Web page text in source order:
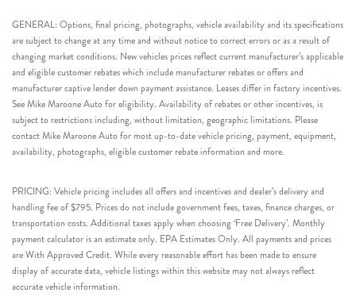
GENERAL: Options, final pricing, photographs, vehicle availability and its specifications
are subject to change at any time and without notice to correct errors or as a result of
changing market conditions. New vehicles prices reflect current manufacturer’s applicable
and eligible customer rebates which include manufacturer rebates or offers and
manufacturer captive lender down payment assistance. Leases differ in factory incentives.
See Mike Maroone Auto for eligibility. Availability of rebates or other incentives, is
subject to restrictions including, without limitation, geographic limitations. Please
contact Mike Maroone Auto for most up-to-date vehicle pricing, payment, equipment,
availability, photographs, eligible customer rebate information and more.
PRICING: Vehicle pricing includes all offers and incentives and dealer’s delivery and
handling fee of $795. Prices do not include government fees, taxes, finance charges, or
transportation costs. Additional taxes apply when choosing ‘Free Delivery’. Monthly
payment calculator is an estimate only. EPA Estimates Only. All payments and prices
are With Approved Credit. While every reasonable effort has been made to ensure
display of accurate data, vehicle listings within this website may not always reflect
accurate vehicle information.